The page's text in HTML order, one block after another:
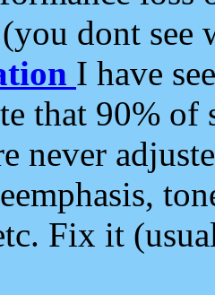
dont see
I have
that 90%
never
Fix it